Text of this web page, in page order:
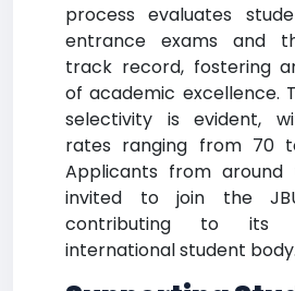
process evaluates
entrance exams and
track record, fostering
of academic excellence.
selectivity is evident,
rates ranging from 70
Applicants from
invited to join the
contributing to its
international student body.